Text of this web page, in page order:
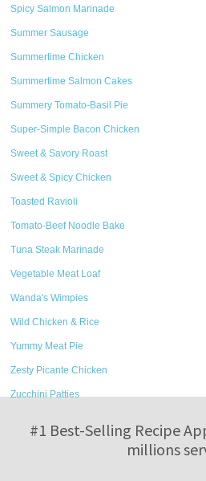
Spicy Salmon Marinade
Summer Sausage
Summertime Chicken
Summertime Salmon Cakes
Summery Tomato-Basil Pie
Super-Simple Bacon Chicken
Sweet & Savory Roast
Sweet & Spicy Chicken
Toasted Ravioli
Tomato-Beef Noodle Bake
Tuna Steak Marinade
Vegetable Meat Loaf
Wanda's Wimpies
Wild Chicken & Rice
Yummy Meat Pie
Zesty Picante Chicken
Zucchini Patties
#1 Best-Selling Recipe
millions